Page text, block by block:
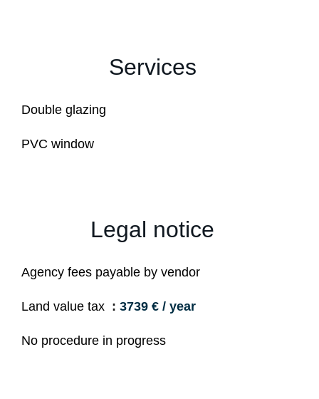
Services
Double glazing
PVC window
Legal notice
Agency fees payable by vendor
Land value tax 3739 € / year
No procedure in progress